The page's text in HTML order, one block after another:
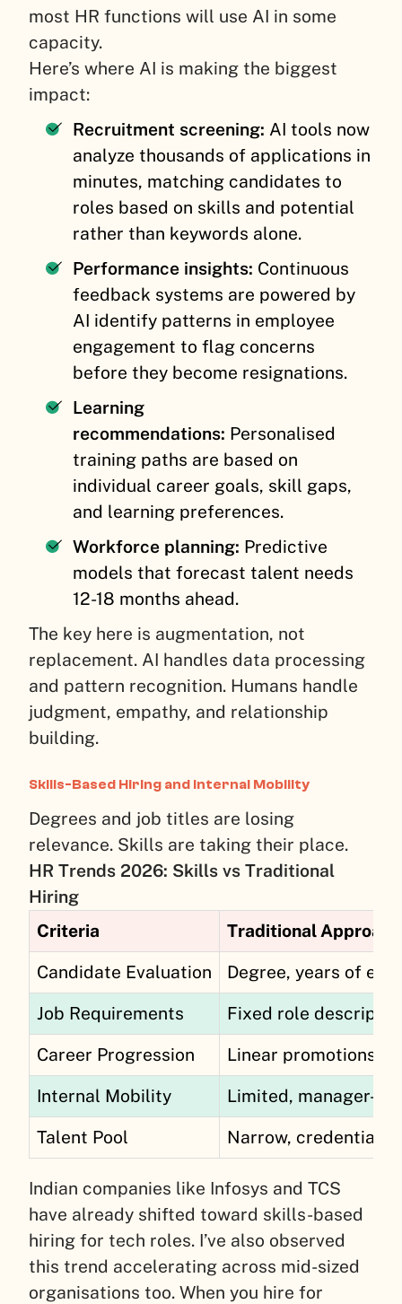
most HR functions will use AI in some
capacity.
Here’s where AI is making the biggest
impact:
Recruitment screening: AI tools now
analyze thousands of applications in
minutes, matching candidates to
roles based on skills and potential
rather than keywords alone.
Performance insights: Continuous
feedback systems are powered by
AI identify patterns in employee
engagement to flag concerns
before they become resignations.
Learning
recommendations: Personalised
training paths are based on
individual career goals, skill gaps,
and learning preferences.
Workforce planning: Predictive
models that forecast talent needs
12-18 months ahead.
The key here is augmentation, not
replacement. AI handles data processing
and pattern recognition. Humans handle
judgment, empathy, and relationship
building.
Skills-Based Hiring and Internal Mobility
Degrees and job titles are losing
relevance. Skills are taking their place.
HR Trends 2026: Skills vs Traditional
Hiring
Criteria
Traditional Approach
Candidate Evaluation Degree, years of
Job Requirements Fixed role
Career Progression Linear promotions
Internal Mobility Limited, manager-
Talent Pool Narrow, credential-
Indian companies like Infosys and TCS
have already shifted toward skills-based
hiring for tech roles. I’ve also observed
this trend accelerating across mid-sized
organisations too. When you hire for